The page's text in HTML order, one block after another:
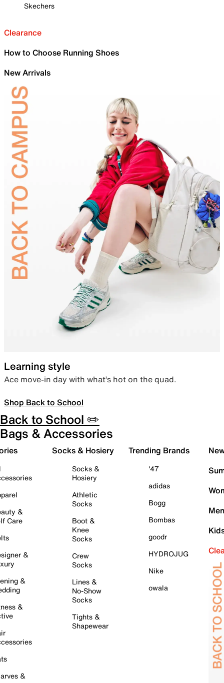
Skechers
Clearance
How to Choose Running Shoes
New Arrivals
Learning style
Ace move-in day with what’s hot on the quad.
Shop Back to School
Back to School ✏️
Bags & Accessories
&
Care
&
&
&
&
Socks & Hosiery
Socks &
Hosiery
Athletic
Socks
Boot &
Knee
Socks
Crew
Socks
Lines &
No-Show
Socks
Tights &
Shapewear
Trending Brands
'47
adidas
Bogg
Bombas
goodr
HYDROJUG
Nike
owala